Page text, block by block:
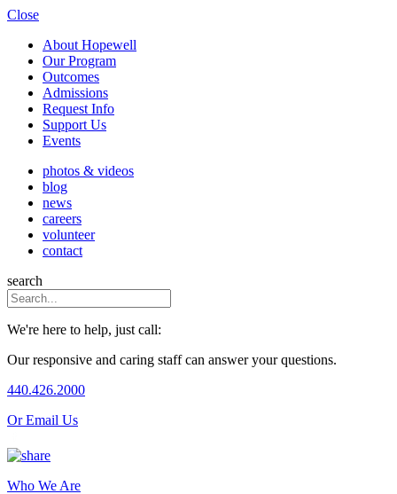
Close
About Hopewell
Our Program
Outcomes
Admissions
Request Info
Support Us
Events
photos & videos
blog
news
careers
volunteer
contact
search
We're here to help, just call:
Our responsive and caring staff can answer your questions.
440.426.2000
Or Email Us
Who We Are